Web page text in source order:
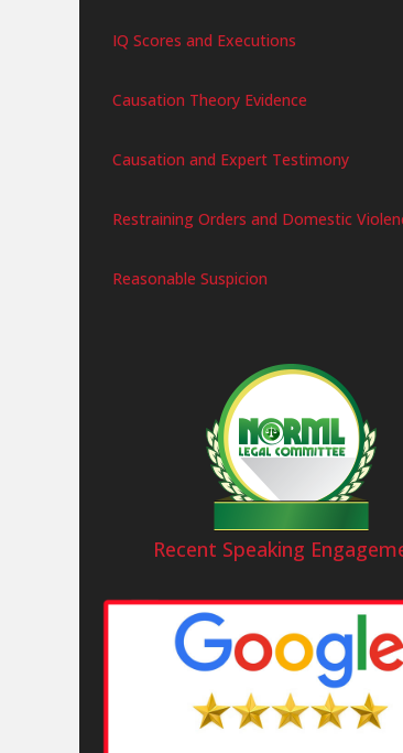
IQ Scores and Executions
Causation Theory Evidence
Causation and Expert Testimony
Restraining Orders and Domestic
Reasonable Suspicion
Recent Speaking